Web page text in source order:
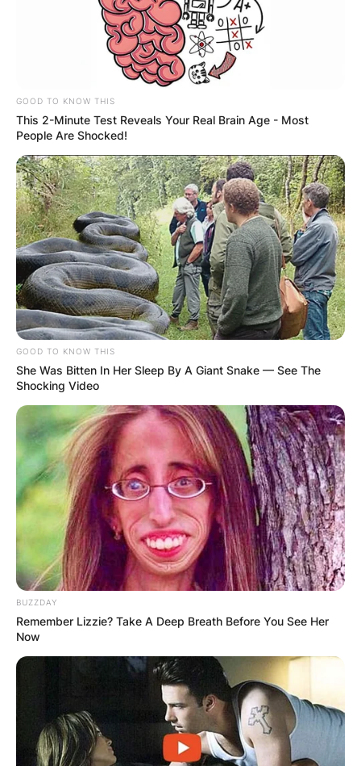
GOOD TO KNOW THIS
This 2-Minute Test Reveals Your Real Brain Age - Most
People Are Shocked!
GOOD TO KNOW THIS
She Was Bitten In Her Sleep By A Giant Snake — See The
Shocking Video
BUZZDAY
Remember Lizzie? Take A Deep Breath Before You See Her
Now